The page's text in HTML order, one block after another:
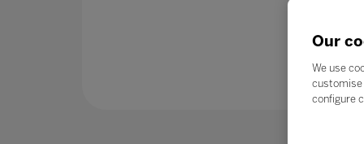
Our
We use
customise
configure